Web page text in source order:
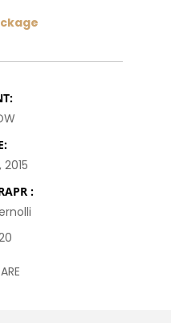
: